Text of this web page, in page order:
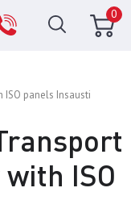
0
panels Insausti
ISO